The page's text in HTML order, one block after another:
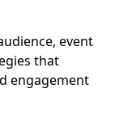
event
that
engagement